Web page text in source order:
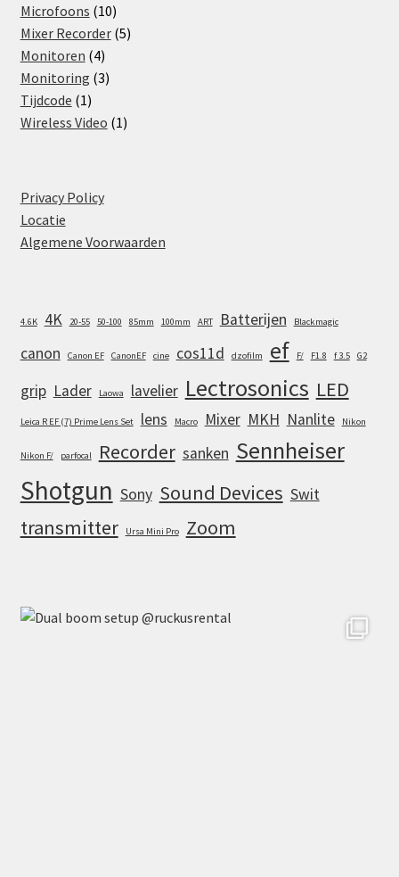
products
Microfoons 1010
products
Mixer Recorder 55
Monitoren 44
products
Monitoring 33
Tijdcode 11
product
Wireless Video 11
Privacy Policy
Locatie
Algemene Voorwaarden
4.6K 4K 20-55 50-100 85mm 100mm ART Batterijen Blackmagic
canon Canon EF CanonEF cine cos11d dzofilm ef F/ F1.8 f 3.5 G2
grip Lader Laowa lavelier Lectrosonics LED
Leica R EF (7) Prime Lens Set lens Macro Mixer MKH Nanlite Nikon
Nikon F/ parfocal Recorder sanken Sennheiser
Shotgun Sony Sound Devices Swit
transmitter Ursa Mini Pro Zoom